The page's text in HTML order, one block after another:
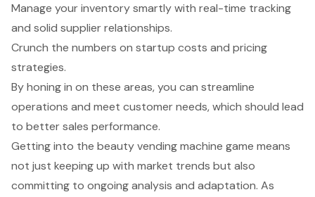
Manage your inventory smartly with real-time tracking
and solid supplier relationships.
Crunch the numbers on startup costs and pricing
strategies.
By honing in on these areas, you can streamline
operations and meet customer needs, which should lead
to better sales performance.
Getting into the beauty vending machine game means
not just keeping up with market trends but also
committing to ongoing analysis and adaptation. As